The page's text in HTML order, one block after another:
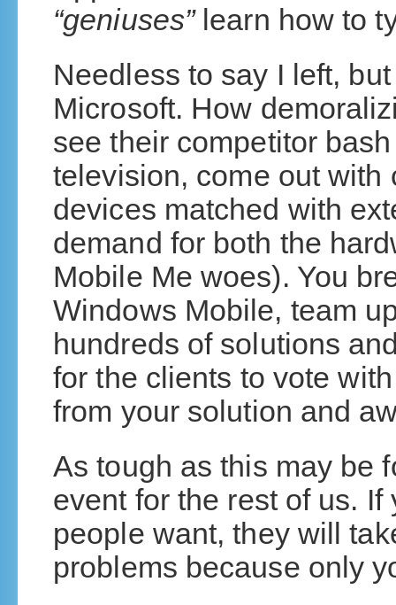
“geniuses”learn how to
Needless to say I left,
Microsoft. How
see their competitor
television, come out
devices matched with
demand for both the
Mobile Me woes). You
Windows Mobile, team
hundreds of solutions
for the clients to vote
from your solution and
As tough as this may be
event for the rest of us.
people want, they will
problems because only